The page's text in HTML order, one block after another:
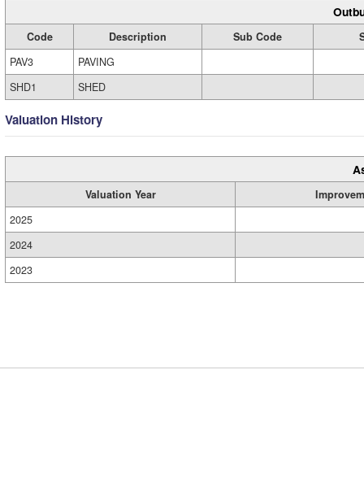
Code Description Sub Code
PAV3
PAVING
SHD1
SHED
Valuation History
Valuation Year
2025
2024
2023